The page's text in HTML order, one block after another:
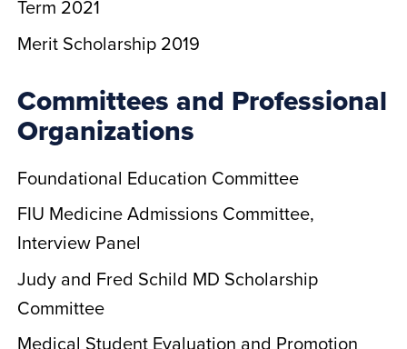
Term 2021
Merit Scholarship 2019
Committees and Professional
Organizations
Foundational Education Committee
FIU Medicine Admissions Committee,
Interview Panel
Judy and Fred Schild MD Scholarship
Committee
Medical Student Evaluation and Promotion